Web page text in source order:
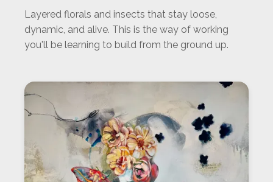
Layered florals and insects that stay loose,
dynamic, and alive. This is the way of working
you'll be learning to build from the ground up.